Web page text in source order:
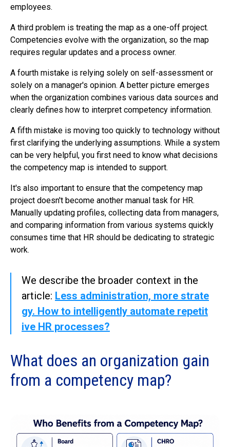
employees.
A third problem is treating the map as a one-off project.
Competencies evolve with the organization, so the map
requires regular updates and a process owner.
A fourth mistake is relying solely on self-assessment or
solely on a manager's opinion. A better picture emerges
when the organization combines various data sources and
clearly defines how to interpret competency information.
A fifth mistake is moving too quickly to technology without
first clarifying the underlying assumptions. While a system
can be very helpful, you first need to know what decisions
the competency map is intended to support.
It's also important to ensure that the competency map
project doesn't become another manual task for HR.
Manually updating profiles, collecting data from managers,
and comparing information from various systems quickly
consumes time that HR should be dedicating to strategic
work.
We describe the broader context in the
article: Less administration, more strate
gy. How to intelligently automate repetit
ive HR processes?
What does an organization gain
from a competency map?